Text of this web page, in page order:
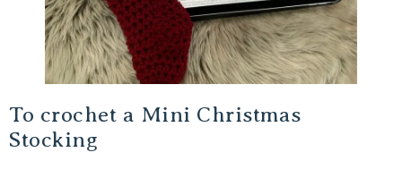
To crochet a Mini Christmas
Stocking